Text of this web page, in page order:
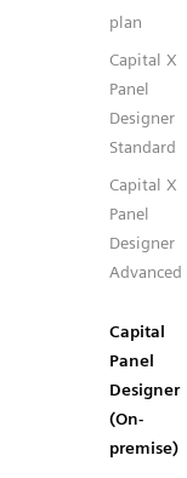
plan
Capital X
Panel
Designer
Standard
Capital X
Panel
Designer
Advanced
Capital
Panel
Designer
(On-
premise)